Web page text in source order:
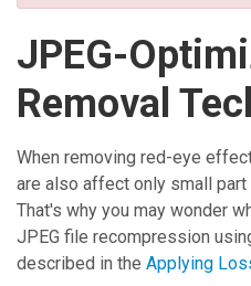
JPEG-
Removal
When removing red-eye
are also affect only small
That's why you may wonder
JPEG file recompression
described in the Applying